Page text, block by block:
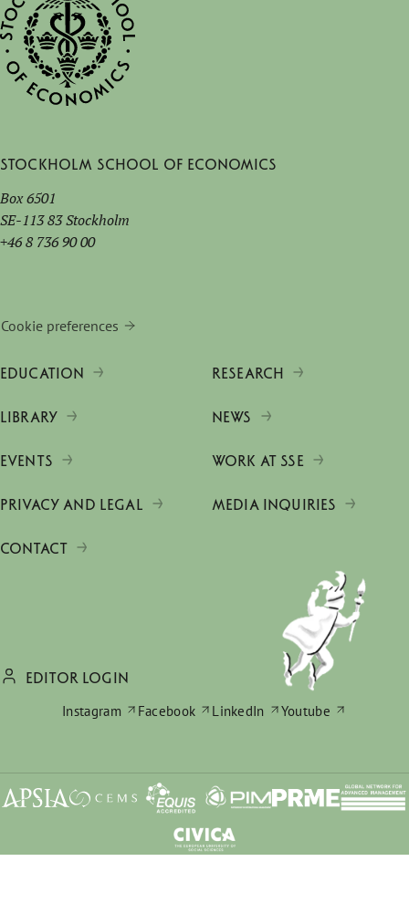
Stockholm School of Economics
Box 6501
SE-113 83 Stockholm
+46 8 736 90 00
Cookie preferences
EDUCATION RESEARCH
LIBRARY NEWS
EVENTS WORK AT SSE
PRIVACY AND LEGAL MEDIA INQUIRIES
CONTACT
EDITOR LOGIN
Instagram
Facebook LinkedIn Youtube